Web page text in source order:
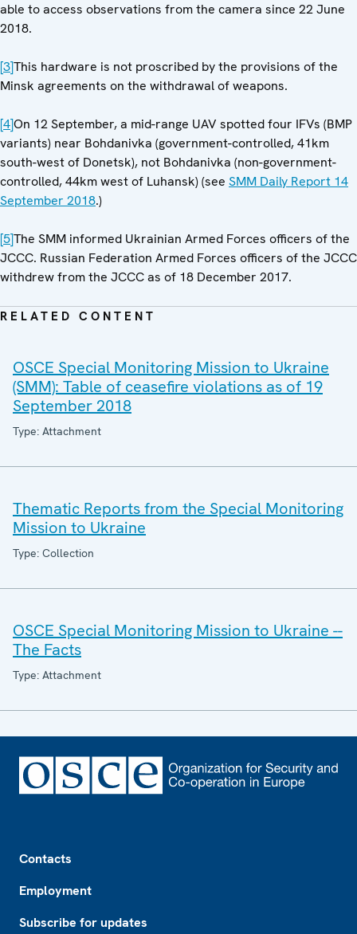
able to access observations from the camera since 22 June
2018.
[3]This hardware is not proscribed by the provisions of the
Minsk agreements on the withdrawal of weapons.
[4]On 12 September, a mid-range UAV spotted four IFVs (BMP
variants) near Bohdanivka (government-controlled, 41km
south-west of Donetsk), not Bohdanivka (non-government-
controlled, 44km west of Luhansk) (see SMM Daily Report 14
September 2018.)
[5]The SMM informed Ukrainian Armed Forces officers of the
JCCC. Russian Federation Armed Forces officers of the JCCC
withdrew from the JCCC as of 18 December 2017.
RELATED CONTENT
OSCE Special Monitoring Mission to Ukraine
(SMM): Table of ceasefire violations as of 19
September 2018
Type: Attachment
Thematic Reports from the Special Monitoring
Mission to Ukraine
Type: Collection
OSCE Special Monitoring Mission to Ukraine --
The Facts
Type: Attachment
Contacts
Employment
Subscribe for updates